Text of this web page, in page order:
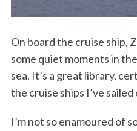
On board the cruise ship,
some quiet moments in
sea. It’s a great library,
the cruise ships I’ve sailed
I’m not so enamoured of